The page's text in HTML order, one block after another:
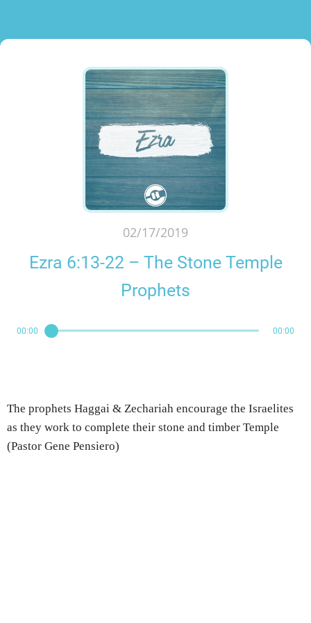
02/17/2019
Ezra 6:13-22 – The Stone Temple
Prophets
00:00 00:00
The prophets Haggai & Zechariah encourage the Israelites
as they work to complete their stone and timber Temple
(Pastor Gene Pensiero)